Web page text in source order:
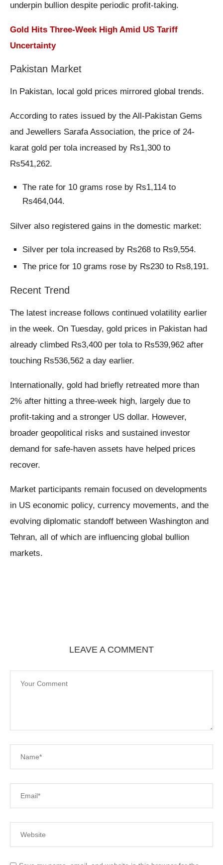
underpin bullion despite periodic profit-taking.
Gold Hits Three-Week High Amid US Tariff
Uncertainty
Pakistan Market
In Pakistan, local gold prices mirrored global trends.
According to rates issued by the All-Pakistan Gems
and Jewellers Sarafa Association, the price of 24-
karat gold per tola increased by Rs1,300 to
Rs541,262.
The rate for 10 grams rose by Rs1,114 to
Rs464,044.
Silver also registered gains in the domestic market:
Silver per tola increased by Rs268 to Rs9,554.
The price for 10 grams rose by Rs230 to Rs8,191.
Recent Trend
The latest increase follows continued volatility earlier
in the week. On Tuesday, gold prices in Pakistan had
already climbed Rs3,400 per tola to Rs539,962 after
touching Rs536,562 a day earlier.
Internationally, gold had briefly retreated more than
2% after hitting a three-week high, largely due to
profit-taking and a stronger US dollar. However,
broader geopolitical risks and sustained investor
demand for safe-haven assets have helped prices
recover.
Market participants remain focused on developments
in US economic policy, currency movements, and the
evolving diplomatic standoff between Washington and
Tehran, all of which are influencing global bullion
markets.
LEAVE A COMMENT